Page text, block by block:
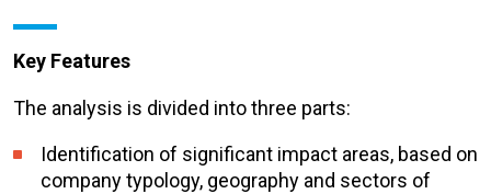
Key Features
The analysis is divided into three parts:
Identification of significant impact areas, based on
company typology, geography and sectors of